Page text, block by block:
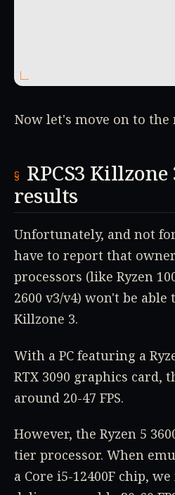
Now let's move on to the
RPCS3 Killzone
results
Unfortunately, and not
have to report that
processors (like Ryzen
2600 v3/v4) won't be
Killzone 3.
With a PC featuring a
RTX 3090 graphics card,
around 20-47 FPS.
However, the Ryzen 5
tier processor. When
a Core i5-12400F chip,